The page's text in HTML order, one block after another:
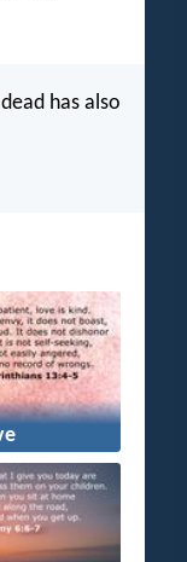
has also